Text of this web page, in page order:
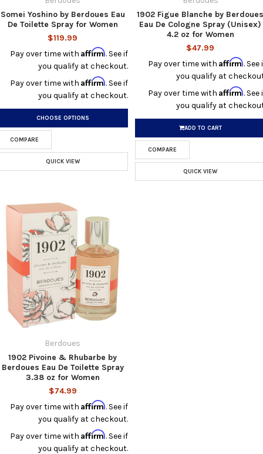
Somei Yoshino by Berdoues Eau
De Toilette Spray for Women
$119.99
Pay over time withAffirm. See if
you qualify at checkout.
Pay over time withAffirm. See if
you qualify at checkout.
CHOOSE OPTIONS
COMPARE
QUICK VIEW
1902 Figue Blanche by
Eau De Cologne Spray (Unisex)
4.2 oz for Women
$47.99
Pay over time with Affirm. See
you qualify at
Pay over time with Affirm. See
you qualify at
ADD TO CART
COMPARE
QUICK VIEW
Berdoues
1902 Pivoine & Rhubarbe by
Berdoues Eau De Toilette Spray
3.38 oz for Women
$74.99
Pay over time withAffirm. See if
you qualify at checkout.
Pay over time withAffirm. See if
you qualify at checkout.